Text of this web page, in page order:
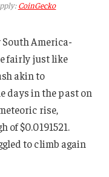
CoinGecko
America-
fairly just like
akin to
days in the past on
rise,
of $0.0191521.
to climb again